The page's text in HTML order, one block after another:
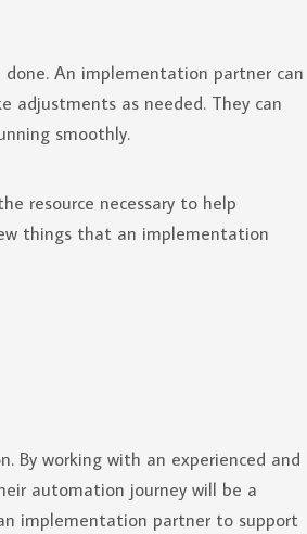
done. An implementation partner can
adjustments as needed. They can
smoothly.
resource necessary to help
things that an implementation
By working with an experienced and
automation journey will be a
implementation partner to support